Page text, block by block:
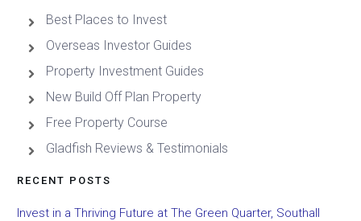
Best Places to Invest
Overseas Investor Guides
Property Investment Guides
New Build Off Plan Property
Free Property Course
Gladfish Reviews & Testimonials
RECENT POSTS
Invest in a Thriving Future at The Green Quarter, Southall